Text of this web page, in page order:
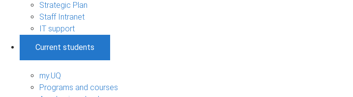
Strategic Plan
Staff Intranet
IT support
Current students
my.UQ
Programs and courses